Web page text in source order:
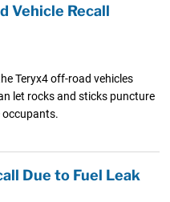
Vehicle Recall
Teryx4 off-road vehicles
let rocks and sticks puncture
occupants.
Due to Fuel Leak